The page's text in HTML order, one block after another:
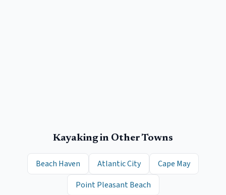
Kayakingin Other Towns
Beach Haven Atlantic City
Cape May
Point Pleasant Beach